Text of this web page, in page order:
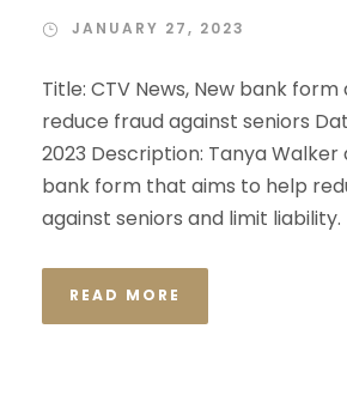
JANUARY 27, 2023
Title: CTV News, New bank
reduce fraud against seniors
2023 Description: Tanya Walker
bank form that aims to help
against seniors and limit liability.
READ MORE